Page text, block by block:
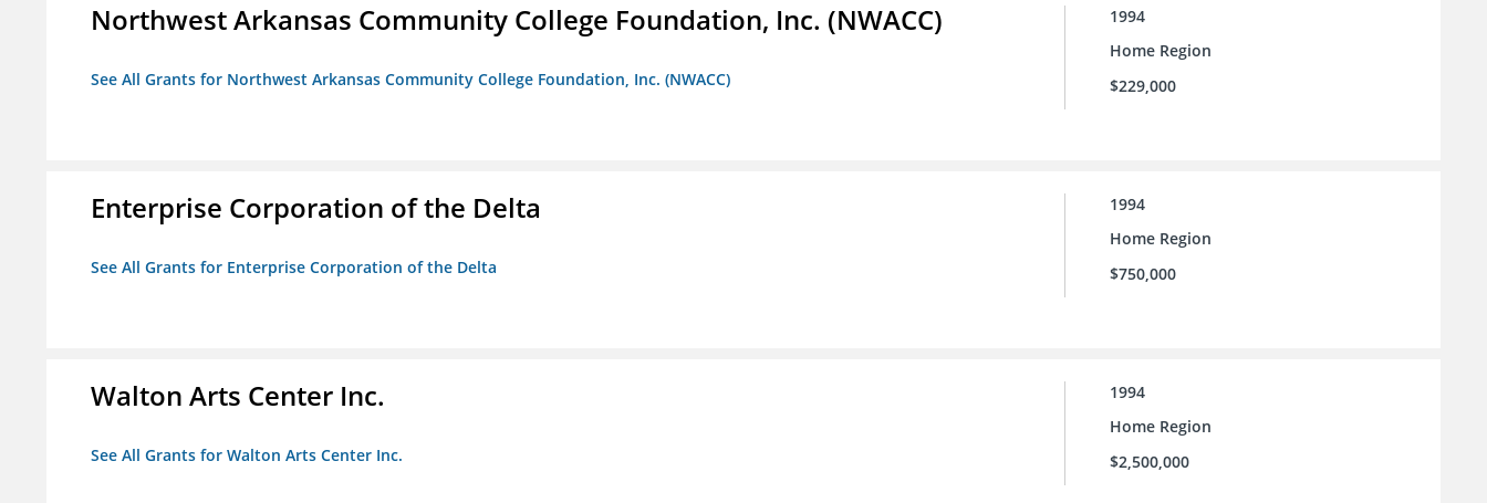
Northwest Arkansas Community College Foundation, Inc. (NWACC)
See All Grants for Northwest Arkansas Community College Foundation, Inc. (NWACC)
1994
Home Region
$229,000
Enterprise Corporation of the Delta
See All Grants for Enterprise Corporation of the Delta
1994
Home Region
$750,000
Walton Arts Center Inc.
See All Grants for Walton Arts Center Inc.
1994
Home Region
$2,500,000